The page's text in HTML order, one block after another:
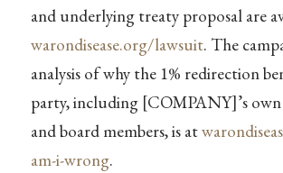
and underlying treaty proposal are
warondisease.org/lawsuit. The
analysis of why the 1% redirection
party, including [COMPANY]’s own
and board members, is at
am-i-wrong.